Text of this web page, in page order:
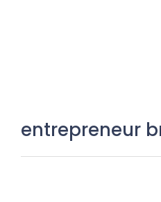
entrepreneur